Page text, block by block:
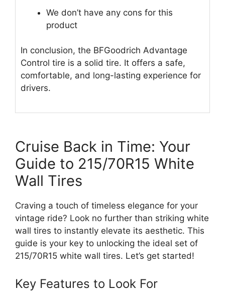
We don’t have any cons for this
product
In conclusion, the BFGoodrich Advantage
Control tire is a solid tire. It offers a safe,
comfortable, and long-lasting experience for
drivers.
Cruise Back in Time: Your
Guide to 215/70R15 White
Wall Tires
Craving a touch of timeless elegance for your
vintage ride? Look no further than striking white
wall tires to instantly elevate its aesthetic. This
guide is your key to unlocking the ideal set of
215/70R15 white wall tires. Let’s get started!
Key Features to Look For